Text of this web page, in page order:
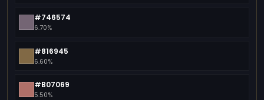
#746574
6.70%
#816945
6.60%
#B07069
5.50%